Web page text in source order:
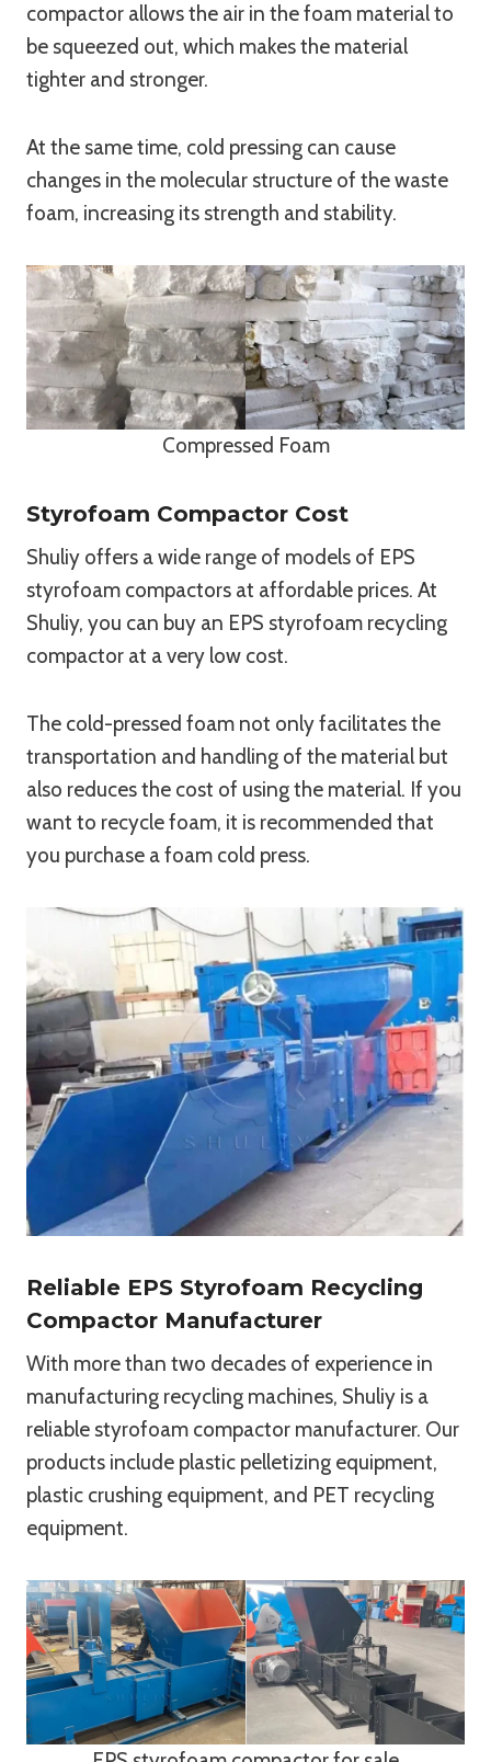
compactor allows the air in the foam material to
be squeezed out, which makes the material
tighter and stronger.
At the same time, cold pressing can cause
changes in the molecular structure of the waste
foam, increasing its strength and stability.
Compressed Foam
Styrofoam Compactor Cost
Shuliy offers a wide range of models of EPS
styrofoam compactors at affordable prices. At
Shuliy, you can buy an EPS styrofoam recycling
compactor at a very low cost.
The cold-pressed foam not only facilitates the
transportation and handling of the material but
also reduces the cost of using the material. If you
want to recycle foam, it is recommended that
you purchase a foam cold press.
Reliable EPS Styrofoam Recycling
Compactor Manufacturer
With more than two decades of experience in
manufacturing recycling machines, Shuliy is a
reliable styrofoam compactor manufacturer. Our
products include plastic pelletizing equipment,
plastic crushing equipment, and PET recycling
equipment.